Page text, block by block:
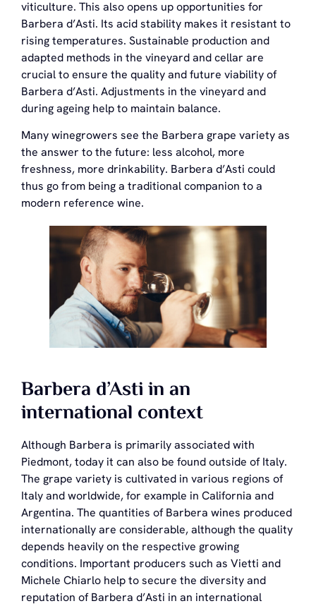
viticulture. This also opens up opportunities for
Barbera d’Asti. Its acid stability makes it resistant to
rising temperatures. Sustainable production and
adapted methods in the vineyard and cellar are
crucial to ensure the quality and future viability of
Barbera d’Asti. Adjustments in the vineyard and
during ageing help to maintain balance.
Many winegrowers see the Barbera grape variety as
the answer to the future: less alcohol, more
freshness, more drinkability. Barbera d’Asti could
thus go from being a traditional companion to a
modern reference wine.
Barbera d’Asti in an
international context
Although Barbera is primarily associated with
Piedmont, today it can also be found outside of Italy.
The grape variety is cultivated in various regions of
Italy and worldwide, for example in California and
Argentina. The quantities of Barbera wines produced
internationally are considerable, although the quality
depends heavily on the respective growing
conditions. Important producers such as Vietti and
Michele Chiarlo help to secure the diversity and
reputation of Barbera d’Asti in an international